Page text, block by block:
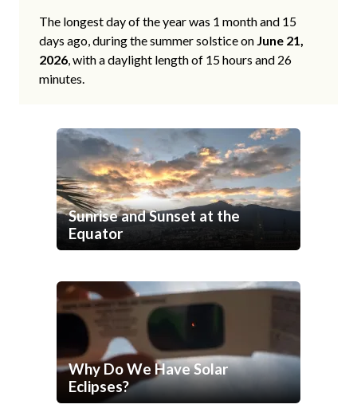
The longest day of the year was 1 month and 15
days ago, during the summer solstice on June 21,
2026, with a daylight length of 15 hours and 26
minutes.
Sunrise and Sunset at the
Equator
Why Do We Have Solar
Eclipses?